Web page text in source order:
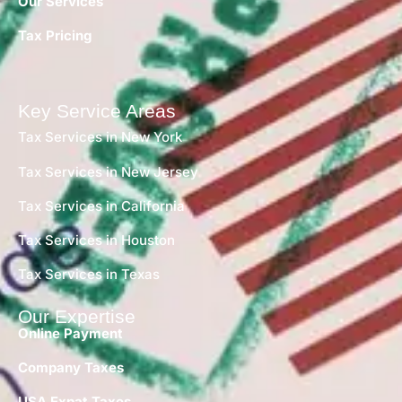
Tax Pricing
Key Service Areas
Tax Services in New York
Tax Services in New Jersey
Tax Services in California
Tax Services in Houston
Tax Services in Texas
Our Expertise
Online Payment
Company Taxes